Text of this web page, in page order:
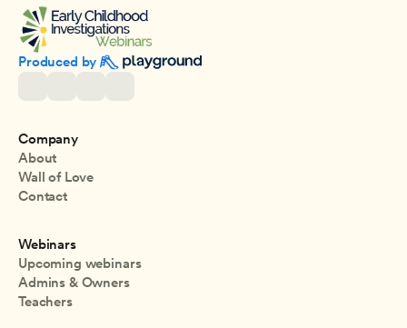
Produced by
Company
About
Wall of Love
Contact
Webinars
Upcoming webinars
Admins & Owners
Teachers